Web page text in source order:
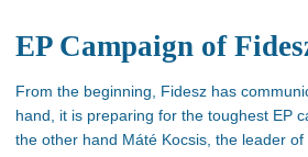
EP Campaign of
From the beginning, Fidesz has
hand, it is preparing for the toughest EP
the other hand Máté Kocsis, the leader